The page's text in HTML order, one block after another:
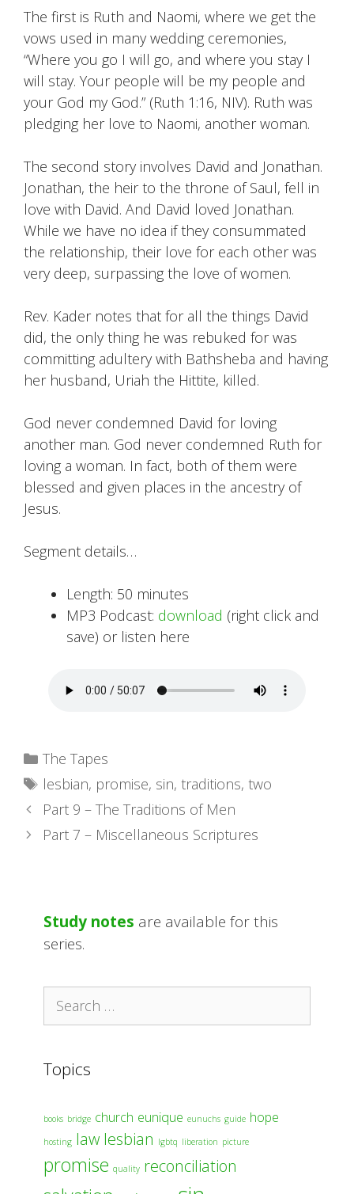
The first is Ruth and Naomi, where we get the
vows used in many wedding ceremonies,
“Where you go I will go, and where you stay I
will stay. Your people will be my people and
your God my God.” (Ruth 1:16, NIV). Ruth was
pledging her love to Naomi, another woman.
The second story involves David and Jonathan.
Jonathan, the heir to the throne of Saul, fell in
love with David. And David loved Jonathan.
While we have no idea if they consummated
the relationship, their love for each other was
very deep, surpassing the love of women.
Rev. Kader notes that for all the things David
did, the only thing he was rebuked for was
committing adultery with Bathsheba and having
her husband, Uriah the Hittite, killed.
God never condemned David for loving
another man. God never condemned Ruth for
loving a woman. In fact, both of them were
blessed and given places in the ancestry of
Jesus.
Segment details…
Length: 50 minutes
MP3 Podcast: download (right click and
save) or listen here
Categories
The Tapes
Tags
lesbian, promise, sin, traditions, two
Part 9 – The Traditions of Men
Part 7 – Miscellaneous Scriptures
Study notes are available for this
series.
Search
Topics
books bridge church eunique eunuchs guide hope
hosting law lesbian lgbtq liberation picture
promise quality reconciliation